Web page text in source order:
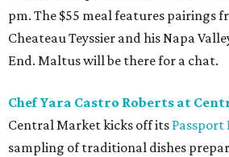
pm. The $55 meal features pairings
Cheateau Teyssier and his Napa
End. Maltus will be there for a chat.
Chef Yara Castro Roberts at
Central Market kicks off its Passport
sampling of traditional dishes